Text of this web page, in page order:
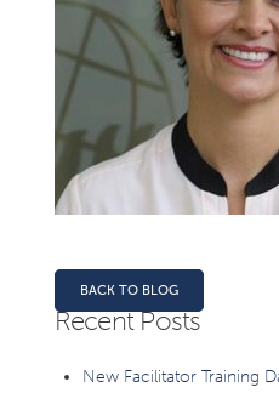
BACK TO BLOG
Recent Posts
New Facilitator Training